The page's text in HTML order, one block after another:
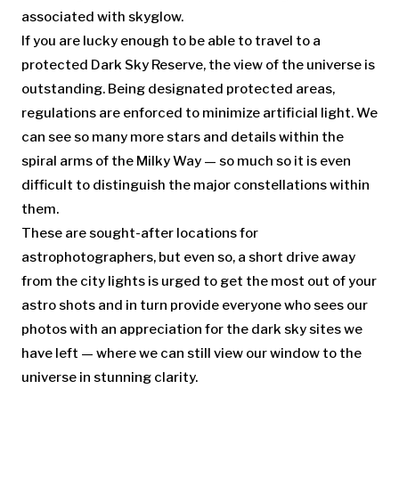
associated with skyglow.
If you are lucky enough to be able to travel to a
protected Dark Sky Reserve, the view of the universe is
outstanding. Being designated protected areas,
regulations are enforced to minimize artificial light. We
can see so many more stars and details within the
spiral arms of the Milky Way — so much so it is even
difficult to distinguish the major constellations within
them.
These are sought-after locations for
astrophotographers, but even so, a short drive away
from the city lights is urged to get the most out of your
astro shots and in turn provide everyone who sees our
photos with an appreciation for the dark sky sites we
have left — where we can still view our window to the
universe in stunning clarity.